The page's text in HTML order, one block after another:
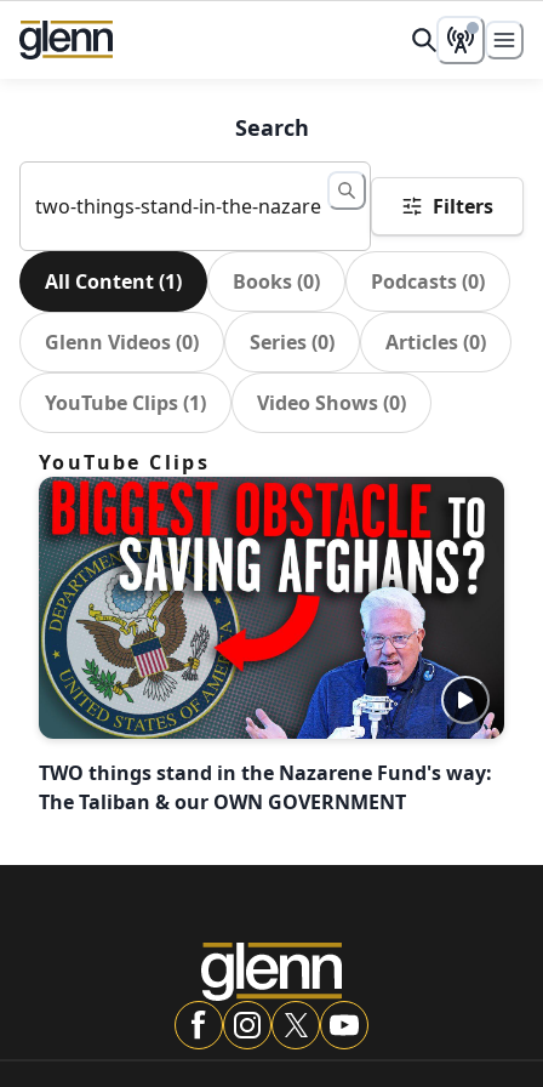
Search
Filters
All Content(1) Books(0) Podcasts(0)
Glenn Videos(0) Series(0) Articles(0)
YouTube Clips(1) Video Shows(0)
YouTube Clips
TWO things stand in the Nazarene Fund's way:
The Taliban & our OWN GOVERNMENT